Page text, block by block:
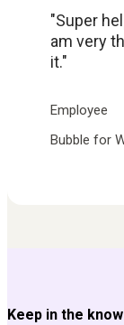
"Super
am very
it."
Employee
Bubble for
Keep in the know